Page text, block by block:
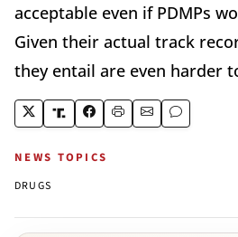
acceptable even if PDMPs
Given their actual track
they entail are even harder
NEWS TOPICS
DRUGS